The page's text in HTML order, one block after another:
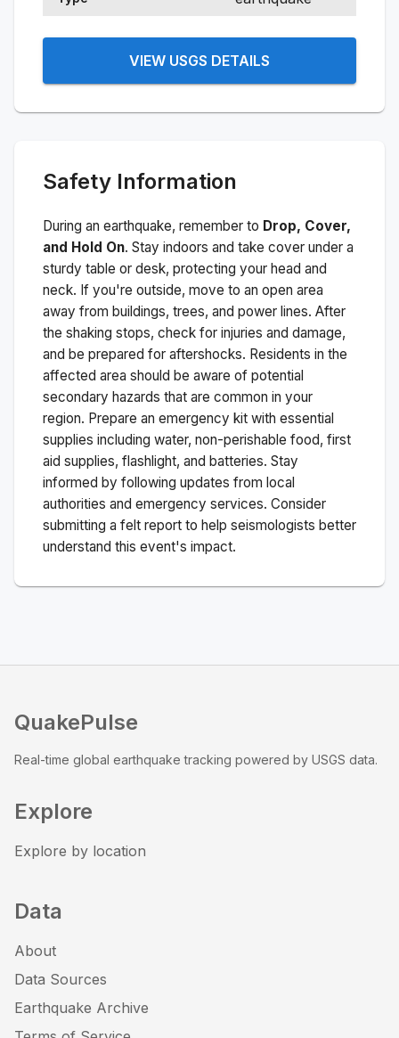
VIEW USGS DETAILS
Safety Information
During an earthquake, remember to Drop, Cover,
and Hold On. Stay indoors and take cover under a
sturdy table or desk, protecting your head and
neck. If you're outside, move to an open area
away from buildings, trees, and power lines. After
the shaking stops, check for injuries and damage,
and be prepared for aftershocks. Residents in the
affected area should be aware of potential
secondary hazards that are common in your
region. Prepare an emergency kit with essential
supplies including water, non-perishable food, first
aid supplies, flashlight, and batteries. Stay
informed by following updates from local
authorities and emergency services. Consider
submitting a felt report to help seismologists better
understand this event's impact.
QuakePulse
Real-time global earthquake tracking powered by USGS data.
Explore
Explore by location
Data
About
Data Sources
Earthquake Archive